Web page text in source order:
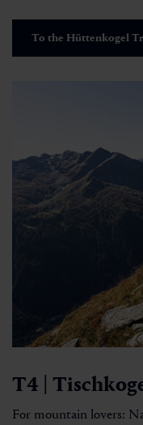
To the Hüttenkogel
T4 |
For mountain lovers: